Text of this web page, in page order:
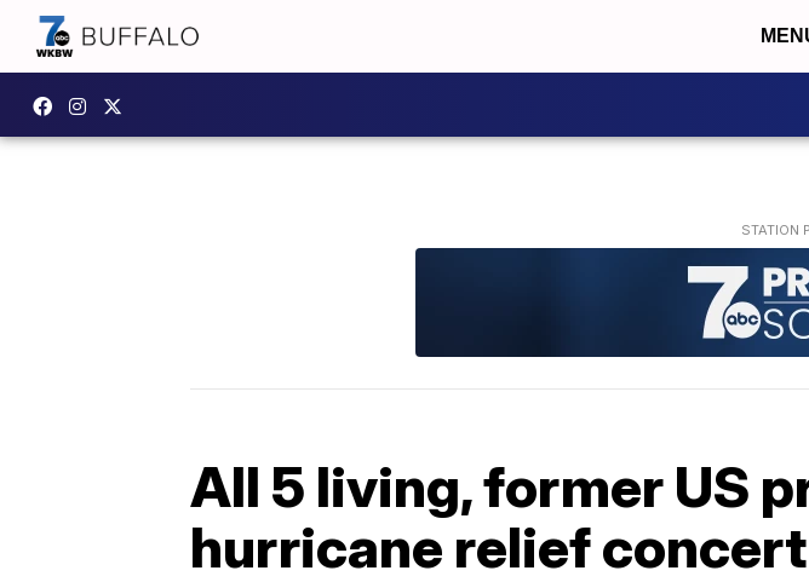
All 5 living, former US
hurricane relief concert